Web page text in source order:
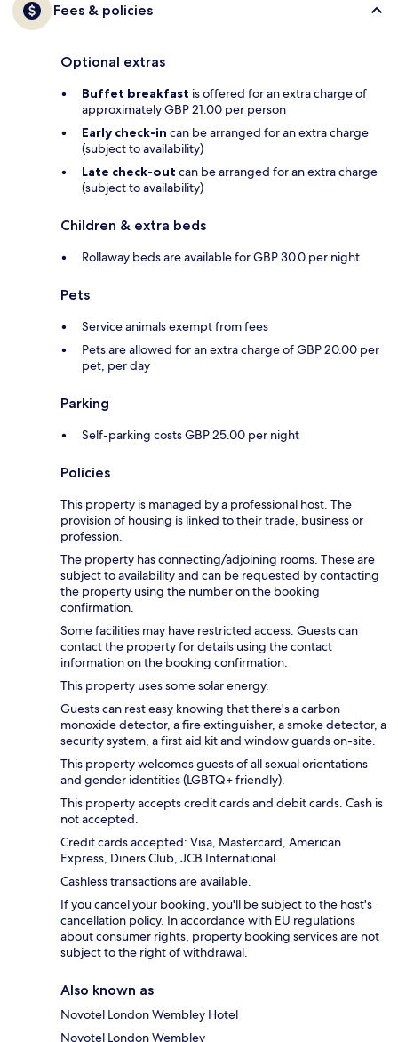
Fees & policies
Optional extras
Buffet breakfast is offered for an extra charge of
approximately GBP 21.00 per person
Early check-in can be arranged for an extra charge
(subject to availability)
Late check-out can be arranged for an extra charge
(subject to availability)
Children & extra beds
Rollaway beds are available for GBP 30.0 per night
Pets
Service animals exempt from fees
Pets are allowed for an extra charge of GBP 20.00 per
pet, per day
Parking
Self-parking costs GBP 25.00 per night
Policies
This property is managed by a professional host. The
provision of housing is linked to their trade, business or
profession.
The property has connecting/adjoining rooms. These are
subject to availability and can be requested by contacting
the property using the number on the booking
confirmation.
Some facilities may have restricted access. Guests can
contact the property for details using the contact
information on the booking confirmation.
This property uses some solar energy.
Guests can rest easy knowing that there's a carbon
monoxide detector, a fire extinguisher, a smoke detector, a
security system, a first aid kit and window guards on-site.
This property welcomes guests of all sexual orientations
and gender identities (LGBTQ+ friendly).
This property accepts credit cards and debit cards. Cash is
not accepted.
Credit cards accepted: Visa, Mastercard, American
Express, Diners Club, JCB International
Cashless transactions are available.
If you cancel your booking, you'll be subject to the host's
cancellation policy. In accordance with EU regulations
about consumer rights, property booking services are not
subject to the right of withdrawal.
Also known as
Novotel London Wembley Hotel
Novotel London Wembley